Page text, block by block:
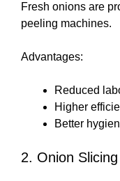
Fresh onions are
peeling machines.
Advantages:
Reduced
Higher
Better
2. Onion Slicing